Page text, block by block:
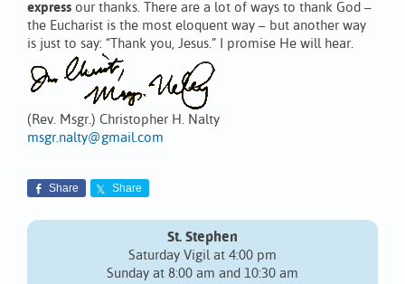
express our thanks. There are a lot of ways to thank God –
the Eucharist is the most eloquent way – but another way
is just to say: “Thank you, Jesus.” I promise He will hear.
(Rev. Msgr.) Christopher H. Nalty
msgr.nalty@gmail.com
Share Share
St. Stephen
Saturday Vigil at 4:00 pm
Sunday at 8:00 am and 10:30 am